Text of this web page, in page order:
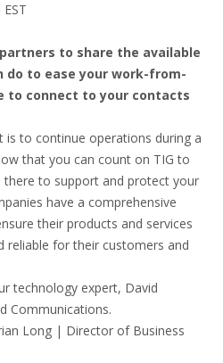
to share the available
do to ease your work-from-
to connect to your contacts
is to continue operations during a
that you can count on TIG to
to support and protect your
have a comprehensive
their products and services
reliable for their customers and
technology expert, David
Communications.
Long | Director of Business